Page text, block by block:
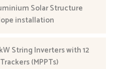
Solar Structure
installation
String Inverters with 12
(MPPTs)